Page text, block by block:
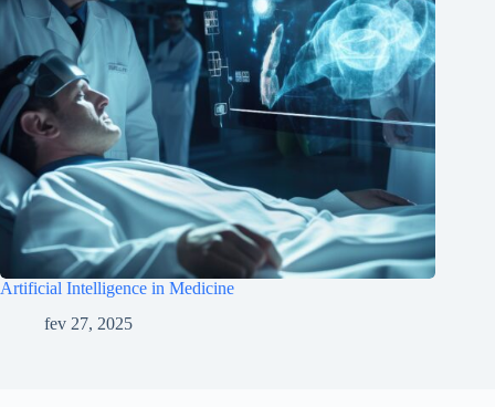
Artificial Intelligence in Medicine
fev 27, 2025